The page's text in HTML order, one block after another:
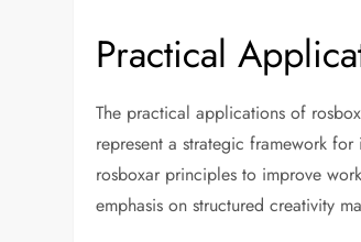
Practical
The practical applications of
represent a strategic framework
rosboxar principles to improve
emphasis on structured creativity